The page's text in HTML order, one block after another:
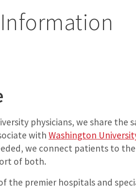
physicians, we share
with Washington
we connect patients to
of both.
the premier hospitals and